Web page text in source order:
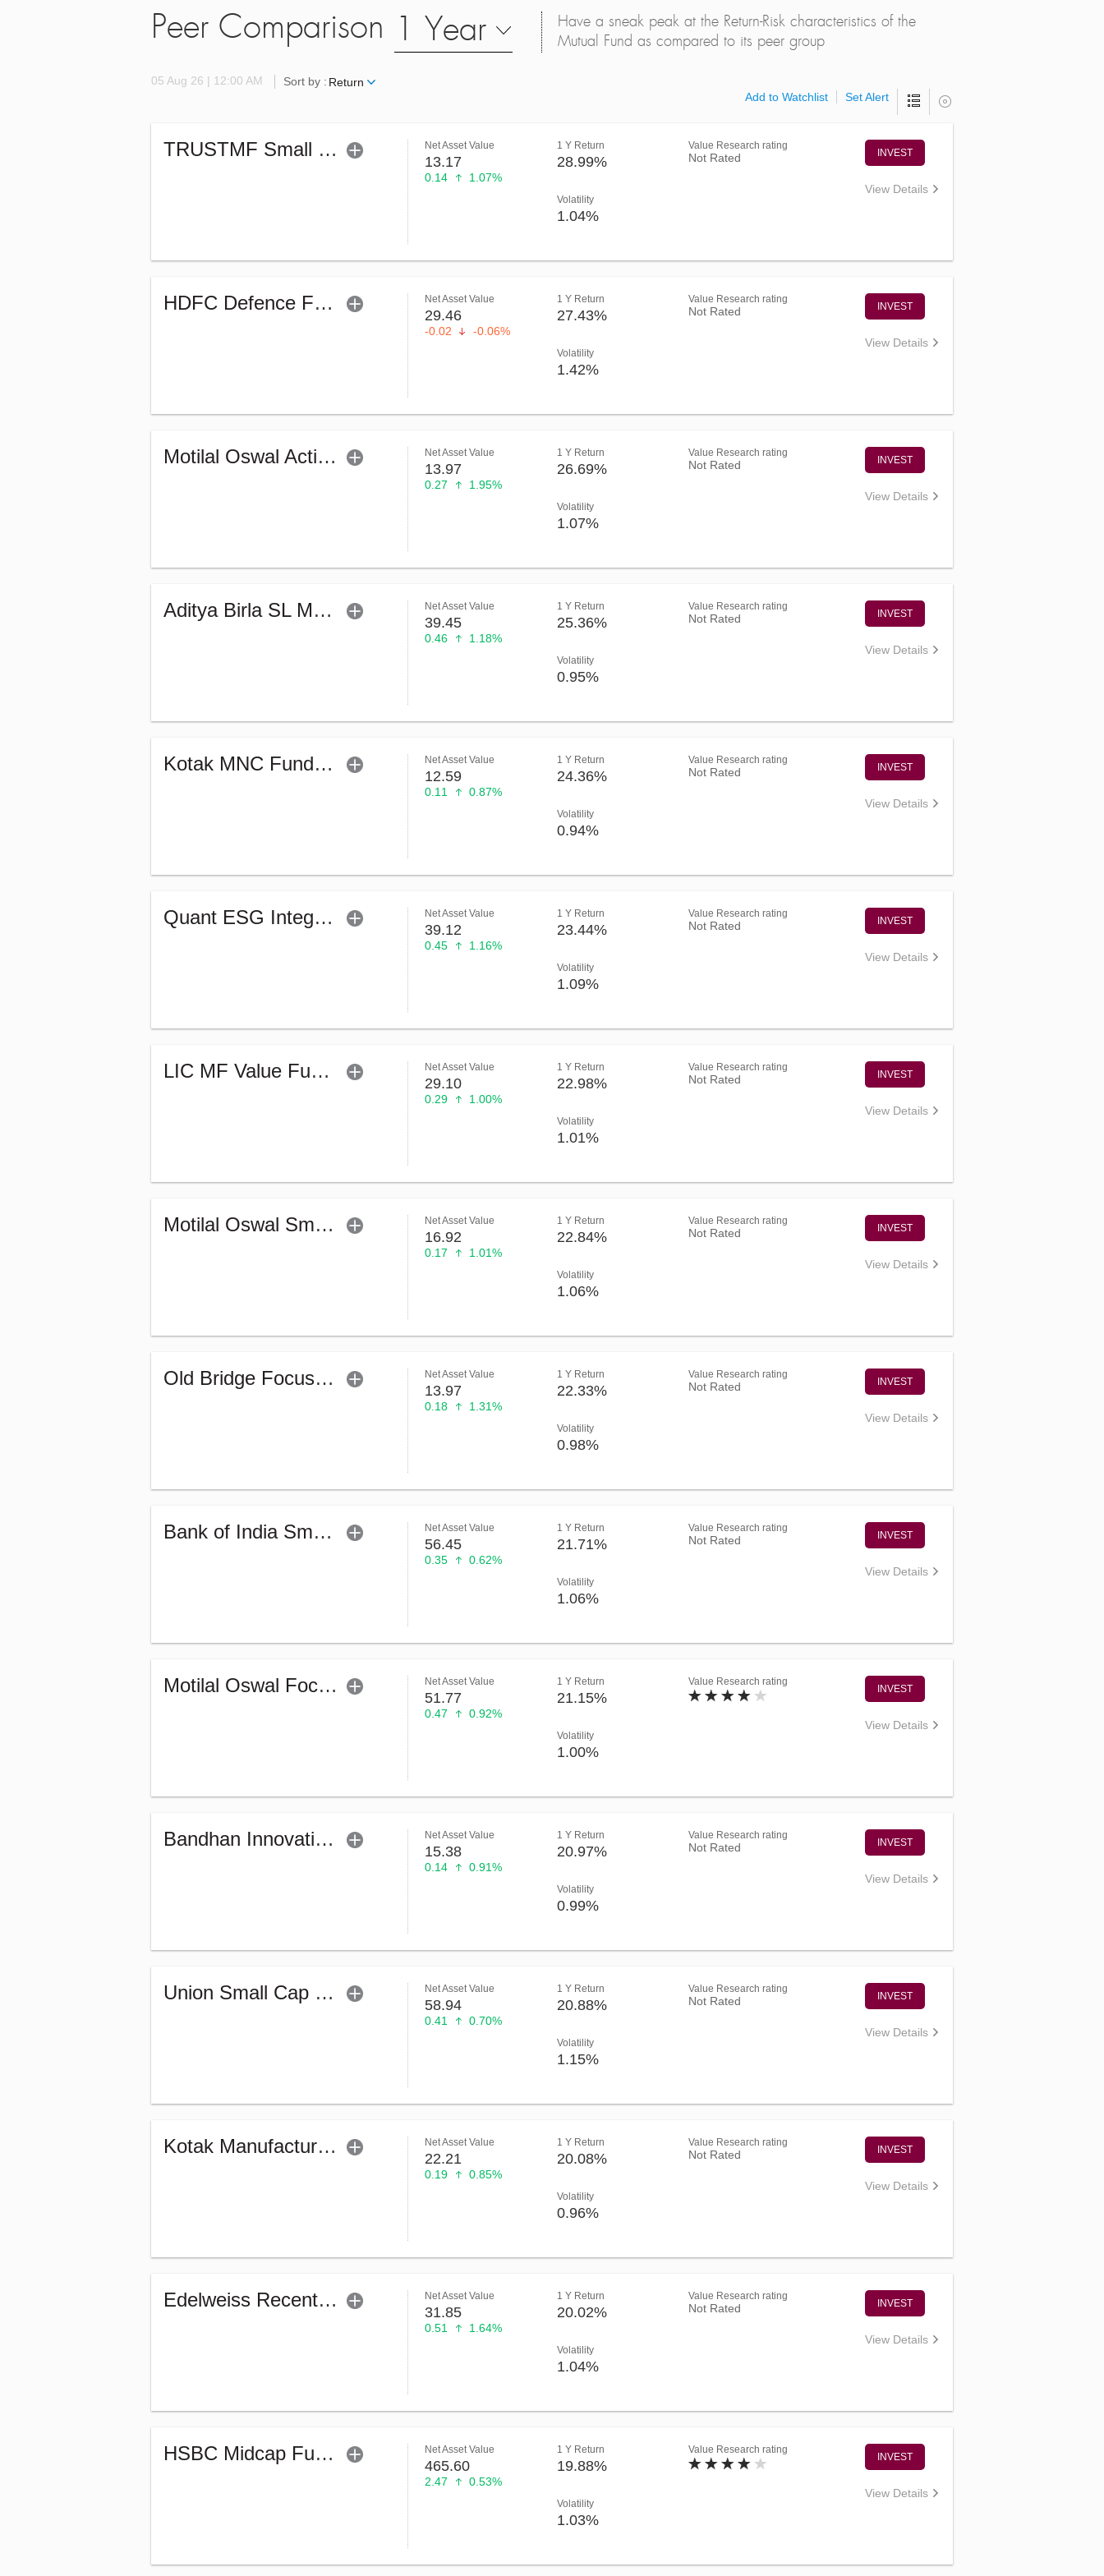
Peer Comparison 1 Year
Have a sneak peak at the Return-Risk characteristics of the
Mutual Fund as compared to its peer group
05 Aug 26 | 12:00 AM Sort by : Return
Add to Watchlist
Set Alert
TRUSTMF Small Cap Fund - Regular (G) Net Asset Value
13.17
0.14 1.07%
1 Y Return
28.99%
Volatility
1.04%
Value Research rating
Not Rated INVEST
View Details
HDFC Defence Fund - Regular (G) Net Asset Value
29.46
-0.02 -0.06%
1 Y Return
27.43%
Volatility
1.42%
Value Research rating
Not Rated INVEST
View Details
Motilal Oswal Active Momentum Fund - Reg (G) Net Asset Value
13.97
0.27 1.95%
1 Y Return
26.69%
Volatility
1.07%
Value Research rating
Not Rated INVEST
View Details
Aditya Birla SL Manufacturing Equity Fund (G) Net Asset Value
39.45
0.46 1.18%
1 Y Return
25.36%
Volatility
0.95%
Value Research rating
Not Rated INVEST
View Details
Kotak MNC Fund - Regular (G) Net Asset Value
12.59
0.11 0.87%
1 Y Return
24.36%
Volatility
0.94%
Value Research rating
Not Rated INVEST
View Details
Quant ESG Integration Strategy Fund (G) Net Asset Value
39.12
0.45 1.16%
1 Y Return
23.44%
Volatility
1.09%
Value Research rating
Not Rated INVEST
View Details
LIC MF Value Fund - Regular (G) Net Asset Value
29.10
0.29 1.00%
1 Y Return
22.98%
Volatility
1.01%
Value Research rating
Not Rated INVEST
View Details
Motilal Oswal Small Cap Fund - Regular (G) Net Asset Value
16.92
0.17 1.01%
1 Y Return
22.84%
Volatility
1.06%
Value Research rating
Not Rated INVEST
View Details
Old Bridge Focused Fund - Regular (G) Net Asset Value
13.97
0.18 1.31%
1 Y Return
22.33%
Volatility
0.98%
Value Research rating
Not Rated INVEST
View Details
Bank of India Small Cap Fund (G) Net Asset Value
56.45
0.35 0.62%
1 Y Return
21.71%
Volatility
1.06%
Value Research rating
Not Rated INVEST
View Details
Motilal Oswal Focused Fund (G) Net Asset Value
51.77
0.47 0.92%
1 Y Return
21.15%
Volatility
1.00%
Value Research rating
INVEST
View Details
Bandhan Innovation Fund - Regular (G) Net Asset Value
15.38
0.14 0.91%
1 Y Return
20.97%
Volatility
0.99%
Value Research rating
Not Rated INVEST
View Details
Union Small Cap Fund (G) Net Asset Value
58.94
0.41 0.70%
1 Y Return
20.88%
Volatility
1.15%
Value Research rating
Not Rated INVEST
View Details
Kotak Manufacture in India Fund (G) Net Asset Value
22.21
0.19 0.85%
1 Y Return
20.08%
Volatility
0.96%
Value Research rating
Not Rated INVEST
View Details
Edelweiss Recently Listed IPO Fund (G) Net Asset Value
31.85
0.51 1.64%
1 Y Return
20.02%
Volatility
1.04%
Value Research rating
Not Rated INVEST
View Details
HSBC Midcap Fund (G) Net Asset Value
465.60
2.47 0.53%
1 Y Return
19.88%
Volatility
1.03%
Value Research rating
INVEST
View Details